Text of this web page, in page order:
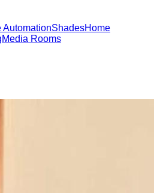
AutomationShadesHome
Media Rooms